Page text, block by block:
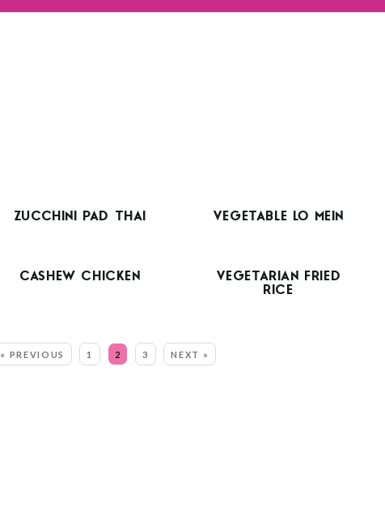
ZUCCHINI PAD THAI VEGETABLE LO MEIN
CASHEW CHICKEN
VEGETARIAN FRIED
RICE
« PREVIOUS 1 2 3 NEXT »